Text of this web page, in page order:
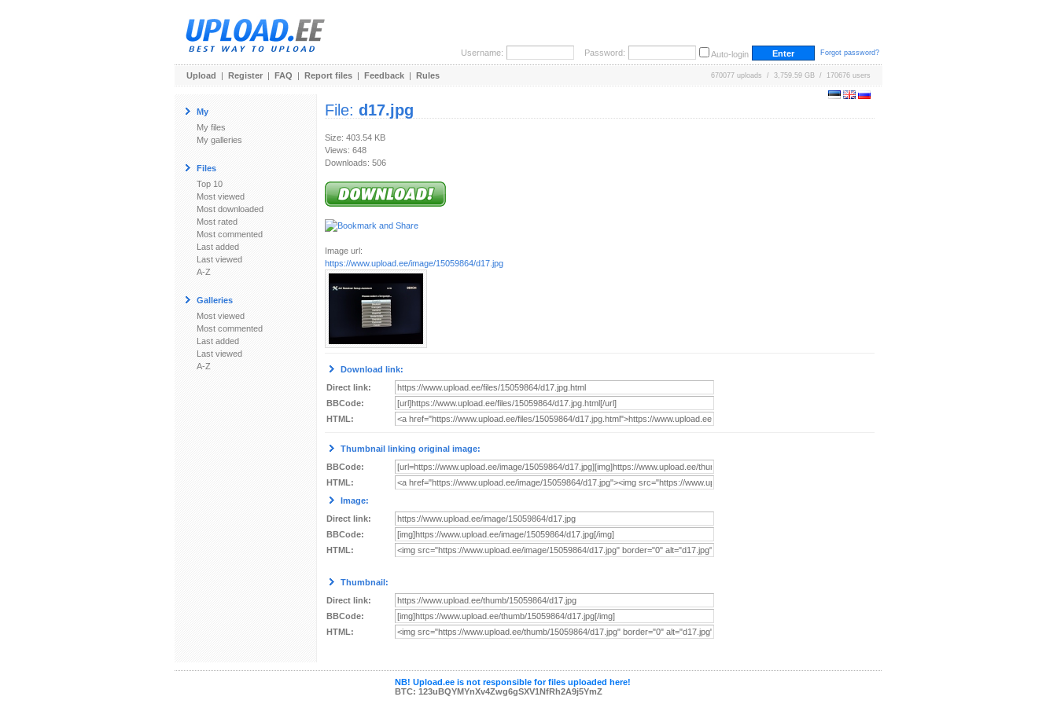
Username: Password: Auto-login Forgot password?
Upload | Register | FAQ | Report files | Feedback | Rules 670077 uploads / 3,759.59 GB / 170676 users
My
My files
My galleries
Files
Top 10
Most viewed
Most downloaded
Most rated
Most commented
Last added
Last viewed
A-Z
Galleries
Most viewed
Most commented
Last added
Last viewed
A-Z
File: d17.jpg
Size: 403.54 KB
Views: 648
Downloads: 506
Image url:
https://www.upload.ee/image/15059864/d17.jpg
Download link:
Direct link:
BBCode:
HTML:
Thumbnail linking original image:
BBCode:
HTML:
Image:
Direct link:
BBCode:
HTML:
Thumbnail:
Direct link:
BBCode:
HTML:
NB! Upload.ee is not responsible for files uploaded here!
BTC: 123uBQYMYnXv4Zwg6gSXV1NfRh2A9j5YmZ